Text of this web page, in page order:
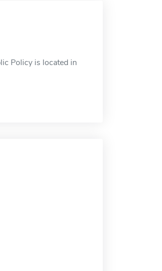
Policy is located in